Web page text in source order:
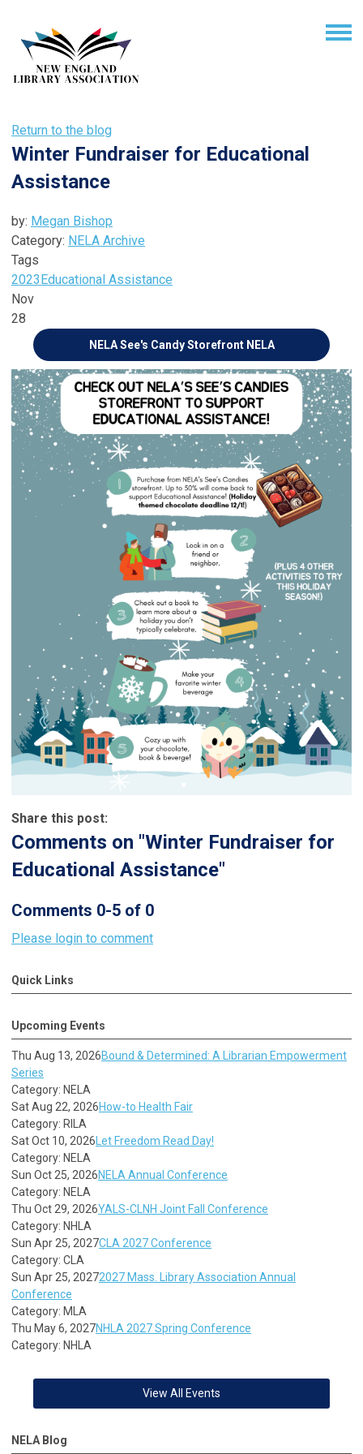
Return to the blog
Winter Fundraiser for Educational
Assistance
by: Megan Bishop
Category: NELA Archive
Tags
2023Educational Assistance
Nov
28
NELA See's Candy Storefront NELA
Share this post:
Comments on "Winter Fundraiser for
Educational Assistance"
Comments 0-5 of 0
Please login to comment
Quick Links
Upcoming Events
Thu Aug 13, 2026Bound & Determined: A Librarian Empowerment
Series
Category: NELA
Sat Aug 22, 2026How-to Health Fair
Category: RILA
Sat Oct 10, 2026 Let Freedom Read Day!
Category: NELA
Sun Oct 25, 2026NELA Annual Conference
Category: NELA
Thu Oct 29, 2026YALS-CLNH Joint Fall Conference
Category: NHLA
Sun Apr 25, 2027CLA 2027 Conference
Category: CLA
Sun Apr 25, 20272027 Mass. Library Association Annual
Conference
Category: MLA
Thu May 6, 2027NHLA 2027 Spring Conference
Category: NHLA
View All Events
NELA Blog